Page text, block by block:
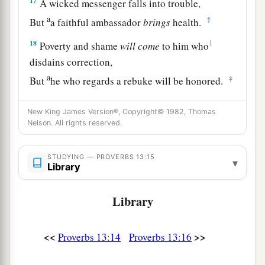
A wicked messenger falls into trouble,
Butaa faithful ambassadorbringshealth. ‡
18 Poverty and shamewillcome to him who1
disdains correction,
Butahe who regards a rebuke will be honored. ‡
19A desire accomplished is sweet to the soul,
Butit isan abomination to fools to depart from
evil.
20He who walks with wisemen
But the companion of fools will be destroyed.
Evil pursues sinners,
A goodmanleaves an inheritance to his
New King James Version®, Copyright© 1982, Thomas
Nelson. All rights reserved.
STUDYING — PROVERBS 13:15
Library ▾
Library
<< Proverbs 13:14 Proverbs 13:16 >>